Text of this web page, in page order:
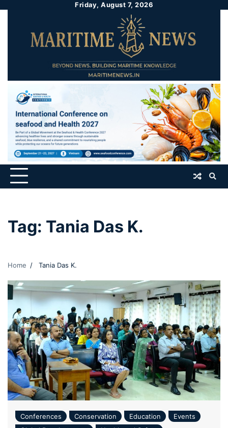
Friday, August 7, 2026
Tag: Tania Das K.
Home Tania Das K.
Conferences Conservation Education
Events